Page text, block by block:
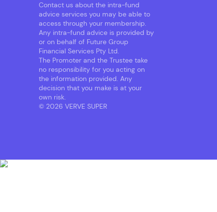
Contact us about the intra-fund
advice services you may be able to
access through your membership.
Any intra-fund advice is provided by
or on behalf of Future Group
Financial Services Pty Ltd.
The Promoter and the Trustee take
no responsibility for you acting on
the information provided. Any
decision that you make is at your
own risk.
© 2026 VERVE SUPER